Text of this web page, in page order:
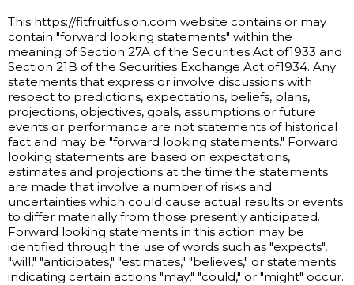
This https://fitfruitfusion.com website contains or may
contain "forward looking statements" within the
meaning of Section 27A of the Securities Act of1933 and
Section 21B of the Securities Exchange Act of1934. Any
statements that express or involve discussions with
respect to predictions, expectations, beliefs, plans,
projections, objectives, goals, assumptions or future
events or performance are not statements of historical
fact and may be "forward looking statements." Forward
looking statements are based on expectations,
estimates and projections at the time the statements
are made that involve a number of risks and
uncertainties which could cause actual results or events
to differ materially from those presently anticipated.
Forward looking statements in this action may be
identified through the use of words such as "expects",
"will," "anticipates," "estimates," "believes," or statements
indicating certain actions "may," "could," or "might" occur.